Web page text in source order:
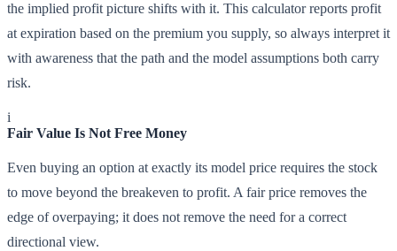
the implied profit picture shifts with it. This calculator reports profit
at expiration based on the premium you supply, so always interpret it
with awareness that the path and the model assumptions both carry
risk.
i
Fair Value Is Not Free Money
Even buying an option at exactly its model price requires the stock
to move beyond the breakeven to profit. A fair price removes the
edge of overpaying; it does not remove the need for a correct
directional view.